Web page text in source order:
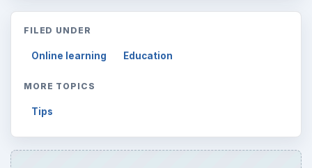
FILED UNDER
Online learning Education
MORE TOPICS
Tips